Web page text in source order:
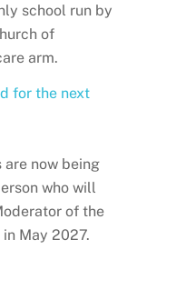
school run by
of
arm.
for the next
are now being
who will
of the
May 2027.